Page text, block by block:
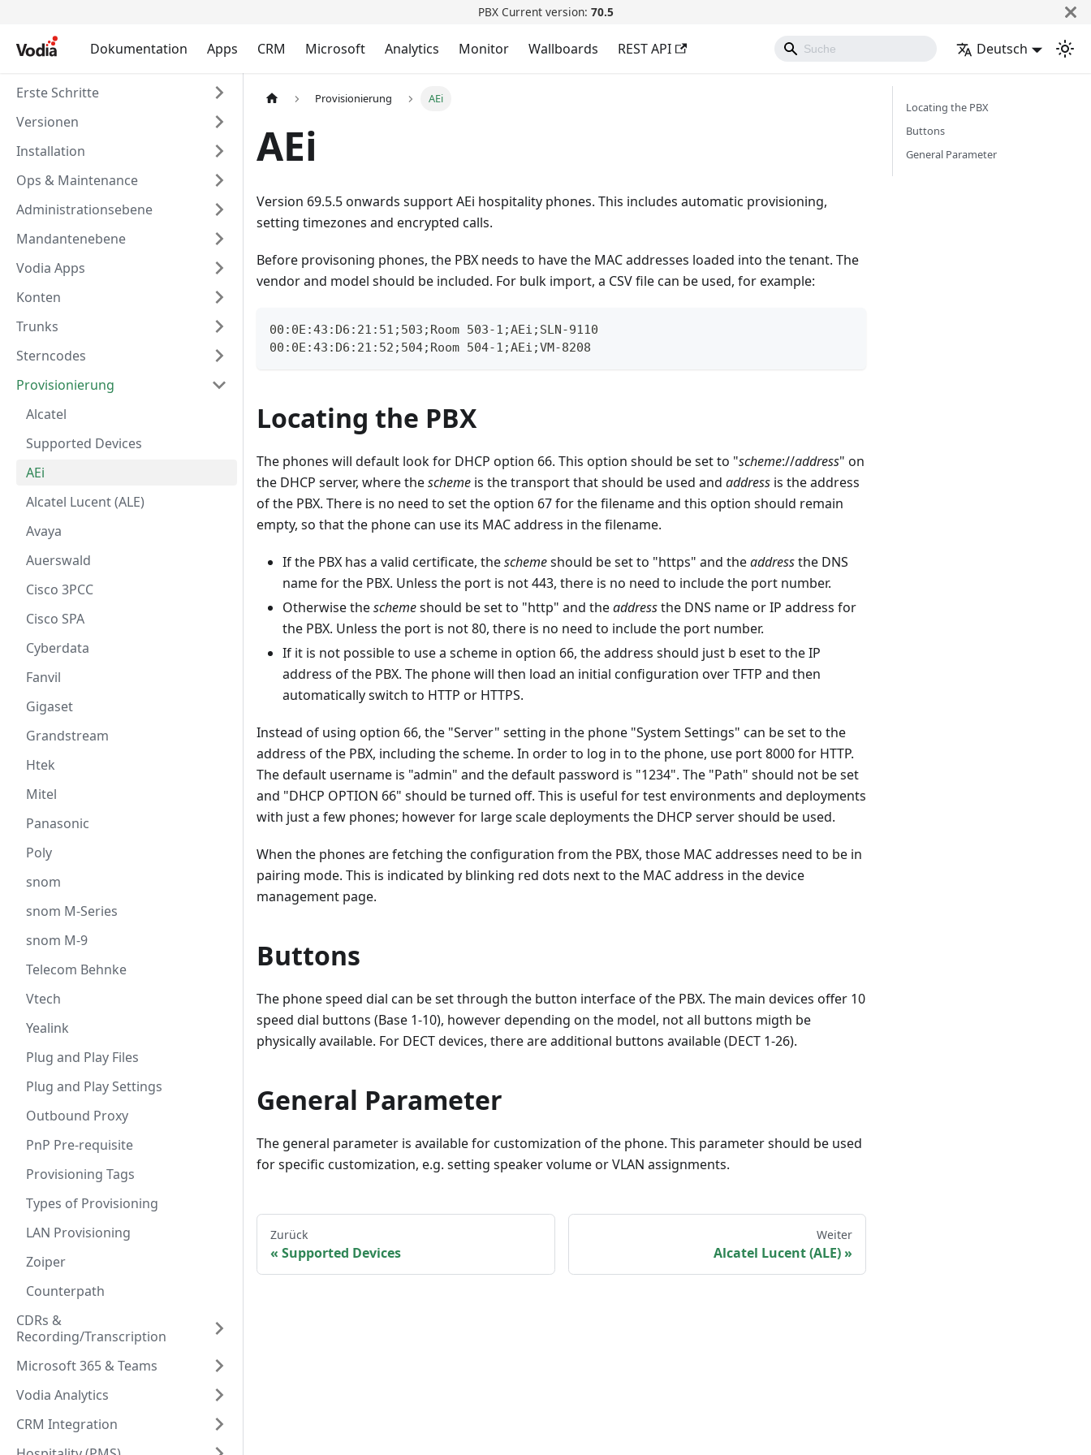
PBX Current version: 70.5
Dokumentation Apps CRM Microsoft Analytics Monitor Wallboards REST API Deutsch
Erste Schritte
Versionen
Installation
Ops & Maintenance
Administrationsebene
Mandantenebene
Vodia Apps
Konten
Trunks
Sterncodes
Provisionierung
Alcatel
Supported Devices
AEi
Alcatel Lucent (ALE)
Avaya
Auerswald
Cisco 3PCC
Cisco SPA
Cyberdata
Fanvil
Gigaset
Grandstream
Htek
Mitel
Panasonic
Poly
snom
snom M-Series
snom M-9
Telecom Behnke
Vtech
Yealink
Plug and Play Files
Plug and Play Settings
Outbound Proxy
PnP Pre-requisite
Provisioning Tags
Types of Provisioning
LAN Provisioning
Zoiper
Counterpath
CDRs &
Recording/Transcription
Microsoft 365 & Teams
Vodia Analytics
CRM Integration
Provisionierung AEi
AEi
Version 69.5.5 onwards support AEi hospitality phones. This includes automatic provisioning,
setting timezones and encrypted calls.
Before provisoning phones, the PBX needs to have the MAC addresses loaded into the tenant. The
vendor and model should be included. For bulk import, a CSV file can be used, for example:
00:0E:43:D6:21:51;503;Room 503-1;AEi;SLN-9110
00:0E:43:D6:21:52;504;Room 504-1;AEi;VM-8208
Locating the PBX
The phones will default look for DHCP option 66. This option should be set to "scheme://address" on
the DHCP server, where thescheme is the transport that should be used and address is the address
of the PBX. There is no need to set the option 67 for the filename and this option should remain
empty, so that the phone can use its MAC address in the filename.
If the PBX has a valid certificate, theschemeshould be set to "https" and theaddressthe DNS
name for the PBX. Unless the port is not 443, there is no need to include the port number.
Otherwise theschemeshould be set to "http" and theaddressthe DNS name or IP address for
the PBX. Unless the port is not 80, there is no need to include the port number.
If it is not possible to use a scheme in option 66, the address should just b eset to the IP
address of the PBX. The phone will then load an initial configuration over TFTP and then
automatically switch to HTTP or HTTPS.
Instead of using option 66, the "Server" setting in the phone "System Settings" can be set to the
address of the PBX, including the scheme. In order to log in to the phone, use port 8000 for HTTP.
The default username is "admin" and the default password is "1234". The "Path" should not be set
and "DHCP OPTION 66" should be turned off. This is useful for test environments and deployments
with just a few phones; however for large scale deployments the DHCP server should be used.
When the phones are fetching the configuration from the PBX, those MAC addresses need to be in
pairing mode. This is indicated by blinking red dots next to the MAC address in the device
management page.
Buttons
The phone speed dial can be set through the button interface of the PBX. The main devices offer 10
speed dial buttons (Base 1-10), however depending on the model, not all buttons migth be
physically available. For DECT devices, there are additional buttons available (DECT 1-26).
General Parameter
The general parameter is available for customization of the phone. This parameter should be used
for specific customization, e.g. setting speaker volume or VLAN assignments.
Zurück
Supported Devices
Weiter
Alcatel Lucent (ALE)
Locating the PBX
Buttons
General Parameter